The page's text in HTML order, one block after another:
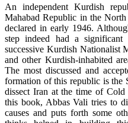
An independent Kurdish
Mahabad Republic in the
declared in early 1946.
step indeed had a significant
successive Kurdish Nationalist
and other Kurdish-inhabited
The most discussed and
formation of this republic is the
dissect Iran at the time of
this book, Abbas Vali tries to
causes and puts forth some